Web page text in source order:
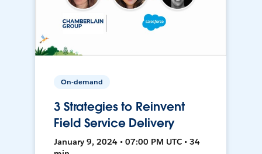
On-demand
3 Strategies to Reinvent
Field Service Delivery
January 9, 2024 • 07:00 PM UTC • 34